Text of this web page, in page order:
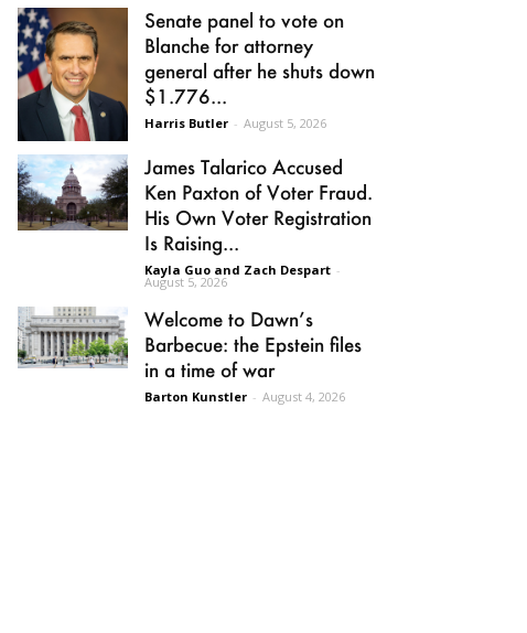
Senate panel to vote on
Blanche for attorney
general after he shuts down
$1.776...
Harris Butler - August 5, 2026
James Talarico Accused
Ken Paxton of Voter Fraud.
His Own Voter Registration
Is Raising...
Kayla Guo and Zach Despart -
August 5, 2026
Welcome to Dawn’s
Barbecue: the Epstein files
in a time of war
Barton Kunstler - August 4, 2026